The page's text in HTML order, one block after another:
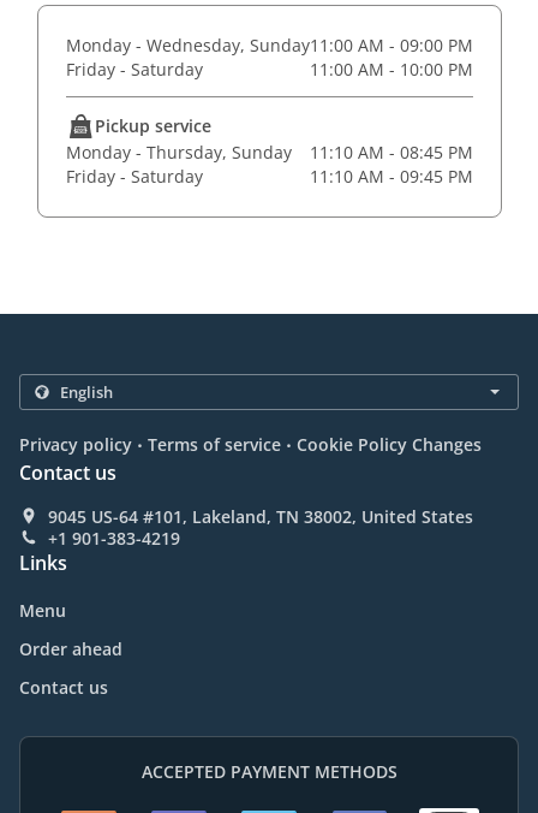
Monday - Wednesday, Sunday11:00 AM - 09:00 PM
Friday - Saturday
11:00 AM - 10:00 PM
Pickup service
Monday - Thursday, Sunday
11:10 AM - 08:45 PM
Friday - Saturday
11:10 AM - 09:45 PM
Privacy policy . Terms of service . Cookie Policy Changes
Contact us
9045 US-64 #101, Lakeland, TN 38002, United States
+1 901-383-4219
Links
Menu
Order ahead
Contact us
ACCEPTED PAYMENT METHODS